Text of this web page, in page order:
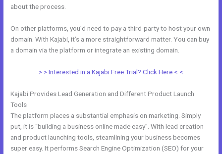
about the process.
On other platforms, you’d need to pay a third-party to host your own
domain. With Kajabi, it’s a more straightforward matter. You can buy
a domain via the platform or integrate an existing domain.
> > Interested in a Kajabi Free Trial? Click Here < <
Kajabi Provides Lead Generation and Different Product Launch
Tools
The platform places a substantial emphasis on marketing. Simply
put, it is “building a business online made easy”. With lead creation
and product launching tools, steamlining your business becomes
super easy. It performs Search Engine Optimization (SEO) for your